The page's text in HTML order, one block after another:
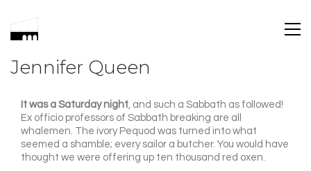
Jennifer Queen
It was a Saturday night, and such a Sabbath as followed!
Ex officio professors of Sabbath breaking are all
whalemen. The ivory Pequod was turned into what
seemed a shamble; every sailor a butcher. You would have
thought we were offering up ten thousand red oxen.